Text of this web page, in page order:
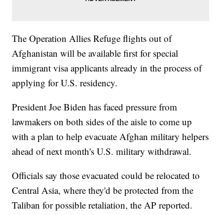
The Operation Allies Refuge flights out of
Afghanistan will be available first for special
immigrant visa applicants already in the process of
applying for U.S. residency.
President Joe Biden has faced pressure from
lawmakers on both sides of the aisle to come up
with a plan to help evacuate Afghan military helpers
ahead of next month's U.S. military withdrawal.
Officials say those evacuated could be relocated to
Central Asia, where they'd be protected from the
Taliban for possible retaliation, the AP reported.